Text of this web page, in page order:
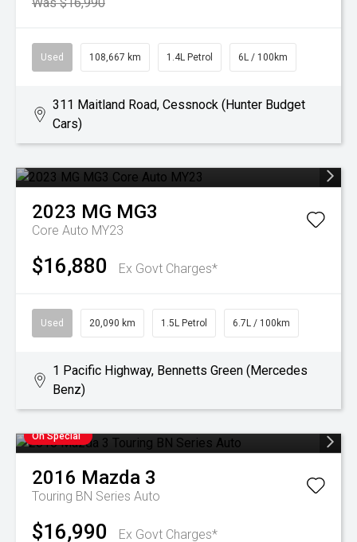
Used 108,667 km 1.4L Petrol 6L / 100km
311 Maitland Road, Cessnock (Hunter Budget
Cars)
2023 MG MG3
Core Auto MY23
$16,880 Ex Govt Charges*
Used 20,090 km 1.5L Petrol 6.7L / 100km
1 Pacific Highway, Bennetts Green (Mercedes
Benz)
On Special
2016 Mazda 3
Touring BN Series Auto
$16,990 Ex Govt Charges*